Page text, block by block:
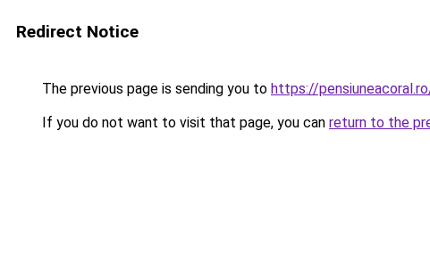
Redirect Notice
The previous page is sending you to https://
If you do not want to visit that page, you can return to the